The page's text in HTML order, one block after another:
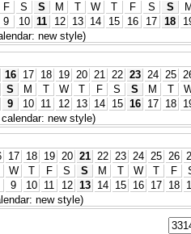
F S S M T W T F S S M
9 10 11 12 13 14 15 16 17 18
new style)
16 17 18 19 20 21 22 23 24 25
S M T W T F S S M T
9 10 11 12 13 14 15 16 17 18
new style)
17 18 19 20 21 22 23 24 25 26
W T F S S M T W T F
9 10 11 12 13 14 15 16 17 18
new style)